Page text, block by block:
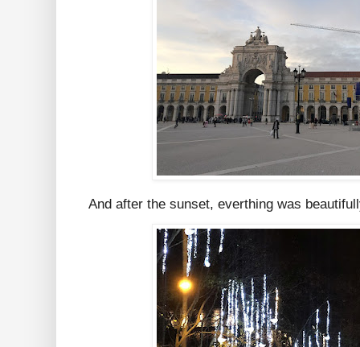
And after the sunset, everthing was